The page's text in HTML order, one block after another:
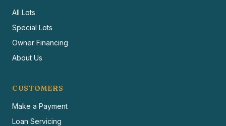
All Lots
Special Lots
Owner Financing
About Us
CUSTOMERS
Make a Payment
Loan Servicing